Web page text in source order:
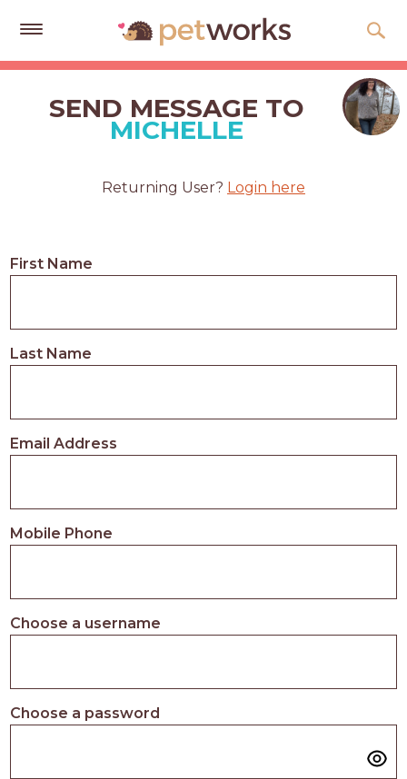
Get
Quotes
Help
Cards
LOGIN
APPLY
SEND MESSAGE TO
MICHELLE
Returning User? Login here
First Name
Last Name
Email Address
Mobile Phone
Choose a username
Choose a password